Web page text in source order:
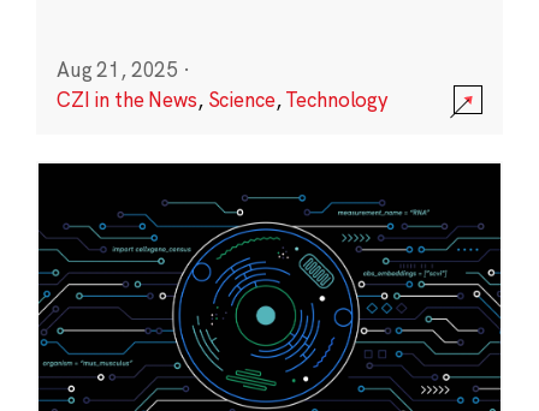
Aug 21, 2025 ·
CZI in the News, Science,Technology